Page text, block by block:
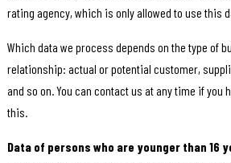
rating agency, which is only allowed to use this
Which data we process depends on the type of
relationship: actual or potential customer,
and so on. You can contact us at any time if you
this.
Data of persons who are younger than 16